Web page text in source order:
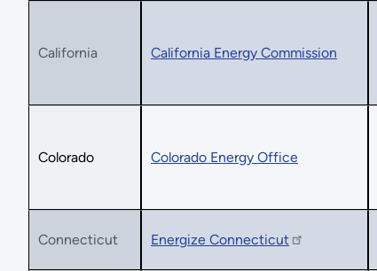
California California Energy Commission
Colorado Colorado Energy Office
Connecticut Energize Connecticut